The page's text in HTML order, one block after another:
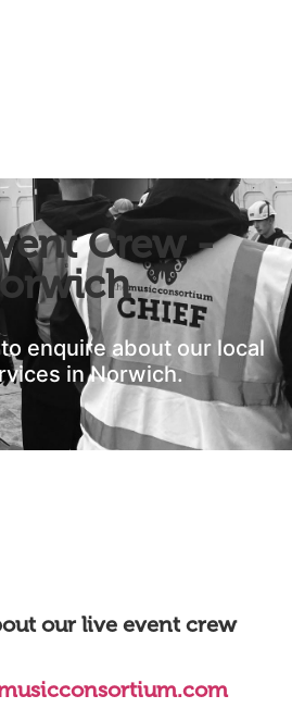
Crew -
enquire about our local
in Norwich.
our live event crew